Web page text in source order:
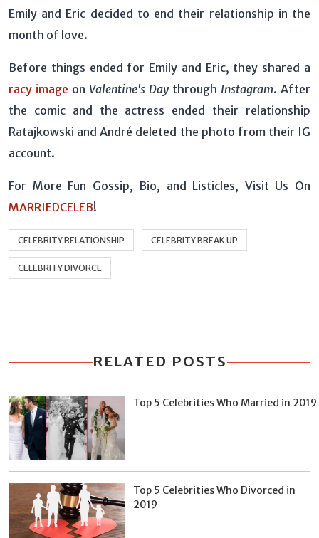
Emily and Eric decided to end their relationship in the
month of love.
Before things ended for Emily and Eric, they shared a
racy image on Valentine's Day through Instagram. After
the comic and the actress ended their relationship
Ratajkowski and André deleted the photo from their IG
account.
For More Fun Gossip, Bio, and Listicles, Visit Us On
MARRIEDCELEB!
CELEBRITY RELATIONSHIP CELEBRITY BREAK UP
CELEBRITY DIVORCE
RELATED POSTS
Top 5 Celebrities Who Married in 2019
Top 5 Celebrities Who Divorced in
2019